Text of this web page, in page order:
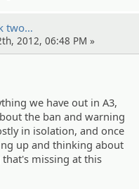
two…
2012, 06:48 PM »
we have out in A3,
the ban and warning
in isolation, and once
up and thinking about
missing at this